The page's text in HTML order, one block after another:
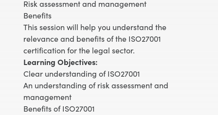
Risk assessment and management
Benefits
This session will help you understand the
relevance and benefits of the ISO27001
certification for the legal sector.
Learning Objectives:
Clear understanding of ISO27001
An understanding of risk assessment and
management
Benefits of ISO27001